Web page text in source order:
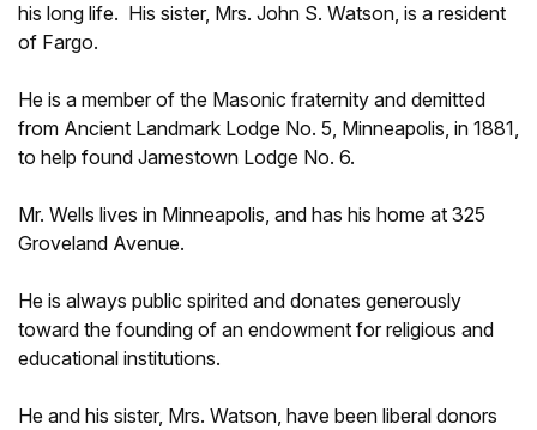
his long life. His sister, Mrs. John S. Watson, is a resident
of Fargo.
He is a member of the Masonic fraternity and demitted
from Ancient Landmark Lodge No. 5, Minneapolis, in 1881,
to help found Jamestown Lodge No. 6.
Mr. Wells lives in Minneapolis, and has his home at 325
Groveland Avenue.
He is always public spirited and donates generously
toward the founding of an endowment for religious and
educational institutions.
He and his sister, Mrs. Watson, have been liberal donors